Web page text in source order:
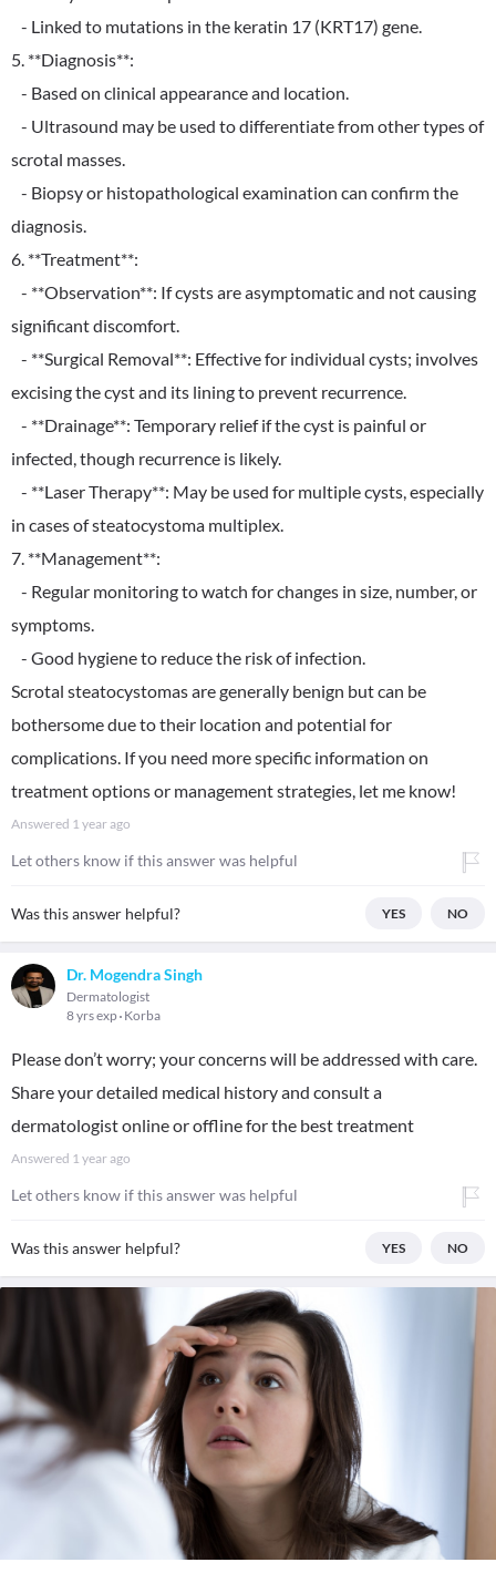
- Linked to mutations in the keratin 17 (KRT17) gene.
5. **Diagnosis**:
- Based on clinical appearance and location.
- Ultrasound may be used to differentiate from other types of
scrotal masses.
- Biopsy or histopathological examination can confirm the
diagnosis.
6. **Treatment**:
- **Observation**: If cysts are asymptomatic and not causing
significant discomfort.
- **Surgical Removal**: Effective for individual cysts; involves
excising the cyst and its lining to prevent recurrence.
- **Drainage**: Temporary relief if the cyst is painful or
infected, though recurrence is likely.
- **Laser Therapy**: May be used for multiple cysts, especially
in cases of steatocystoma multiplex.
7. **Management**:
- Regular monitoring to watch for changes in size, number, or
symptoms.
- Good hygiene to reduce the risk of infection.
Scrotal steatocystomas are generally benign but can be
bothersome due to their location and potential for
complications. If you need more specific information on
treatment options or management strategies, let me know!
Answered 1 year ago
Let others know if this answer was helpful
Was this answer helpful? YES NO
Dr. Mogendra Singh
Dermatologist
8 yrs exp Korba
Please don’t worry; your concerns will be addressed with care.
Share your detailed medical history and consult a
dermatologist online or offline for the best treatment
Answered 1 year ago
Let others know if this answer was helpful
Was this answer helpful? YES NO